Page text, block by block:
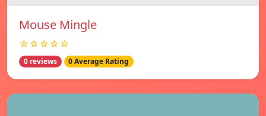
Mouse Mingle
☆☆☆☆☆
0 reviews 0 Average Rating